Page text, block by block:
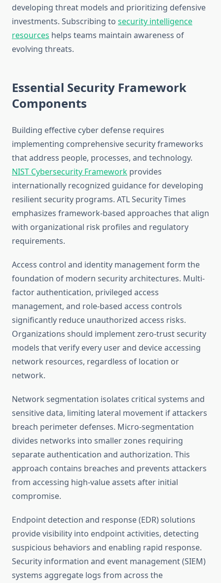
developing threat models and prioritizing defensive
investments. Subscribing to security intelligence
resources helps teams maintain awareness of
evolving threats.
Essential Security Framework
Components
Building effective cyber defense requires
implementing comprehensive security frameworks
that address people, processes, and technology.
NIST Cybersecurity Framework provides
internationally recognized guidance for developing
resilient security programs. ATL Security Times
emphasizes framework-based approaches that align
with organizational risk profiles and regulatory
requirements.
Access control and identity management form the
foundation of modern security architectures. Multi-
factor authentication, privileged access
management, and role-based access controls
significantly reduce unauthorized access risks.
Organizations should implement zero-trust security
models that verify every user and device accessing
network resources, regardless of location or
network.
Network segmentation isolates critical systems and
sensitive data, limiting lateral movement if attackers
breach perimeter defenses. Micro-segmentation
divides networks into smaller zones requiring
separate authentication and authorization. This
approach contains breaches and prevents attackers
from accessing high-value assets after initial
compromise.
Endpoint detection and response (EDR) solutions
provide visibility into endpoint activities, detecting
suspicious behaviors and enabling rapid response.
Security information and event management (SIEM)
systems aggregate logs from across the